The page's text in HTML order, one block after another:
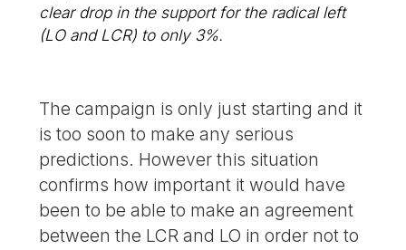
clear drop in the support for the radical left
(LO and LCR) to only 3%.
The campaign is only just starting and it
is too soon to make any serious
predictions. However this situation
confirms how important it would have
been to be able to make an agreement
between the LCR and LO in order not to